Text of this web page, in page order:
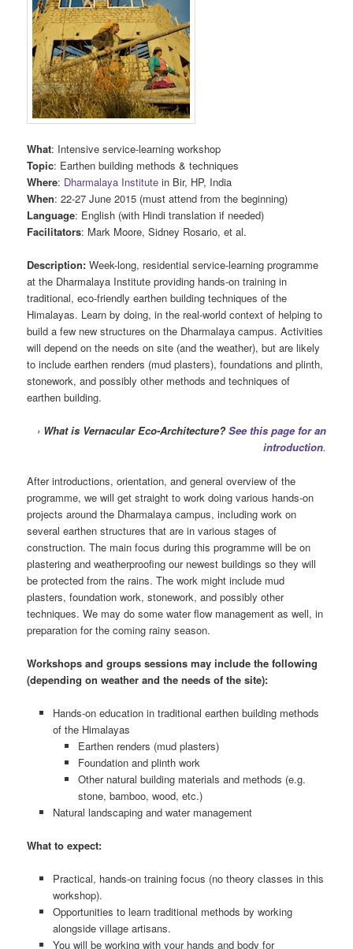
What: Intensive service-learning workshop
Topic: Earthen building methods & techniques
Where: Dharmalaya Institute in Bir, HP, India
When: 22-27 June 2015 (must attend from the beginning)
Language: English (with Hindi translation if needed)
Facilitators: Mark Moore, Sidney Rosario, et al.
Description: Week-long, residential service-learning programme
at the Dharmalaya Institute providing hands-on training in
traditional, eco-friendly earthen building techniques of the
Himalayas. Learn by doing, in the real-world context of helping to
build a few new structures on the Dharmalaya campus. Activities
will depend on the needs on site (and the weather), but are likely
to include earthen renders (mud plasters), foundations and plinth,
stonework, and possibly other methods and techniques of
earthen building.
› What is Vernacular Eco-Architecture? See this page for an
introduction.
After introductions, orientation, and general overview of the
programme, we will get straight to work doing various hands-on
projects around the Dharmalaya campus, including work on
several earthen structures that are in various stages of
construction. The main focus during this programme will be on
plastering and weatherproofing our newest buildings so they will
be protected from the rains. The work might include mud
plasters, foundation work, stonework, and possibly other
techniques. We may do some water flow management as well, in
preparation for the coming rainy season.
Workshops and groups sessions may include the following
(depending on weather and the needs of the site):
Hands-on education in traditional earthen building methods
of the Himalayas
Earthen renders (mud plasters)
Foundation and plinth work
Other natural building materials and methods (e.g.
stone, bamboo, wood, etc.)
Natural landscaping and water management
What to expect:
Practical, hands-on training focus (no theory classes in this
workshop).
Opportunities to learn traditional methods by working
alongside village artisans.
You will be working with your hands and body for